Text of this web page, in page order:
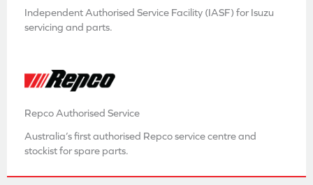
Independent Authorised Service Facility (IASF) for Isuzu
servicing and parts.
Repco Authorised Service
Australia’s first authorised Repco service centre and
stockist for spare parts.